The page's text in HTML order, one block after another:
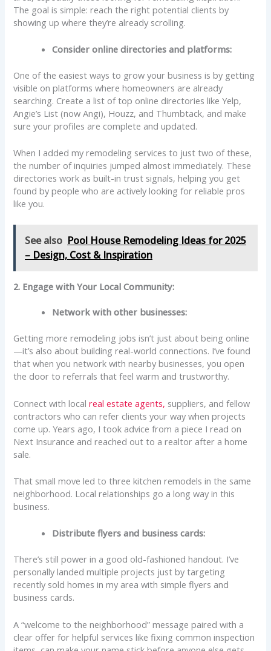
The goal is simple: reach the right potential clients by
showing up where they’re already scrolling.
Consider online directories and platforms:
One of the easiest ways to grow your business is by getting
visible on platforms where homeowners are already
searching. Create a list of top online directories like Yelp,
Angie’s List (now Angi), Houzz, and Thumbtack, and make
sure your profiles are complete and updated.
When I added my remodeling services to just two of these,
the number of inquiries jumped almost immediately. These
directories work as built-in trust signals, helping you get
found by people who are actively looking for reliable pros
like you.
See also Pool House Remodeling Ideas for 2025
– Design, Cost & Inspiration
2. Engage with Your Local Community:
Network with other businesses:
Getting more remodeling jobs isn’t just about being online
—it’s also about building real-world connections. I’ve found
that when you network with nearby businesses, you open
the door to referrals that feel warm and trustworthy.
Connect with localreal estate agents, suppliers, and fellow
contractors who can refer clients your way when projects
come up. Years ago, I took advice from a piece I read on
Next Insurance and reached out to a realtor after a home
sale.
That small move led to three kitchen remodels in the same
neighborhood. Local relationships go a long way in this
business.
Distribute flyers and business cards:
There’s still power in a good old-fashioned handout. I’ve
personally landed multiple projects just by targeting
recently sold homes in my area with simple flyers and
business cards.
A “welcome to the neighborhood” message paired with a
clear offer for helpful services like fixing common inspection